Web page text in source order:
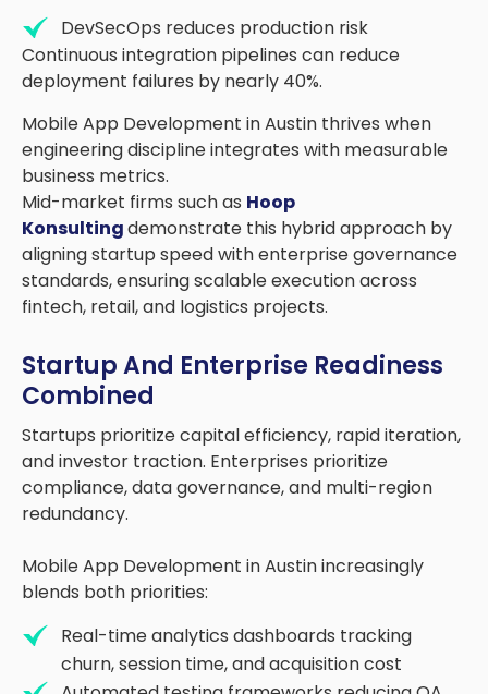
DevSecOps reduces production risk
Continuous integration pipelines can reduce
deployment failures by nearly 40%.
Mobile App Development in Austin thrives when
engineering discipline integrates with measurable
business metrics.
Mid-market firms such as Hoop
Konsultingdemonstrate this hybrid approach by
aligning startup speed with enterprise governance
standards, ensuring scalable execution across
fintech, retail, and logistics projects.
Startup And Enterprise Readiness
Combined
Startups prioritize capital efficiency, rapid iteration,
and investor traction. Enterprises prioritize
compliance, data governance, and multi-region
redundancy.
Mobile App Development in Austin increasingly
blends both priorities:
Real-time analytics dashboards tracking
churn, session time, and acquisition cost